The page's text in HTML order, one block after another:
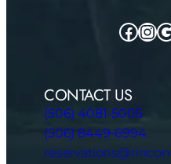
CONTACT US
(506) 4081-5005
(506) 8449-6994